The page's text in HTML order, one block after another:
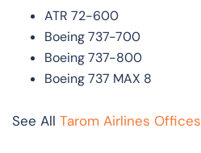
ATR 72-600
Boeing 737-700
Boeing 737-800
Boeing 737 MAX 8
See All Tarom Airlines Offices